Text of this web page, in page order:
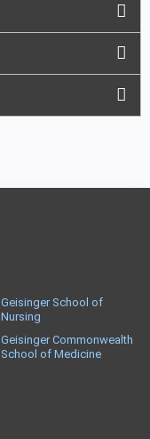
Geisinger School of
Nursing
Geisinger Commonwealth
School of Medicine